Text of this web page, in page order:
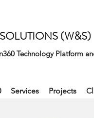
(W&S)
Technology Platform
Services Projects